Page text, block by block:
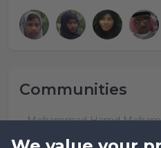
Communities
Mohammad Hamd